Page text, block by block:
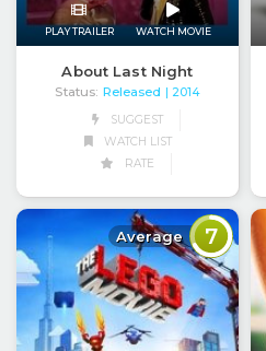
PLAY TRAILER WATCH MOVIE
About Last Night
Status: Released
| 2014
SUGGEST
WATCH LIST
RATE
Average 7